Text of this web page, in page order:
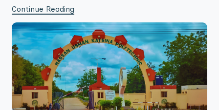
Continue Reading